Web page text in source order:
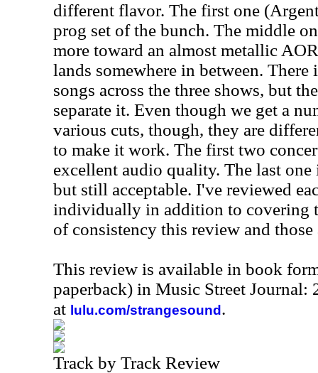
different flavor. The first one (
prog set of the bunch. The middle
more toward an almost metallic
lands somewhere in between.
songs across the three shows, but
separate it. Even though we get a
various cuts, though, they are
to make it work. The first two
excellent audio quality. The last one
but still acceptable. I've reviewed
individually in addition to covering
of consistency this review and those
This review is available in book
paperback) in Music Street Journal:
at lulu.com/strangesound .
Track by Track Review